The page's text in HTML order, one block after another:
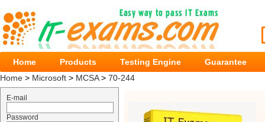
Home Products Testing Engine
Guarantee
Home > Microsoft > MCSA> 70-244
E-mail
Password